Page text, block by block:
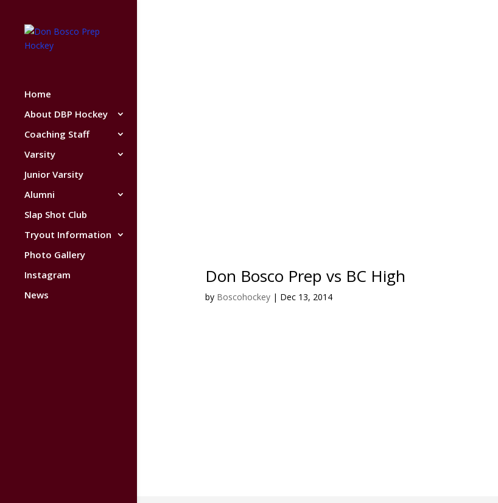
Home
About DBP Hockey
Coaching Staff
Varsity
Junior Varsity
Alumni
Slap Shot Club
Tryout Information
Photo Gallery
Instagram
News
Don Bosco Prep vs BC High
by Boscohockey| Dec 13, 2014